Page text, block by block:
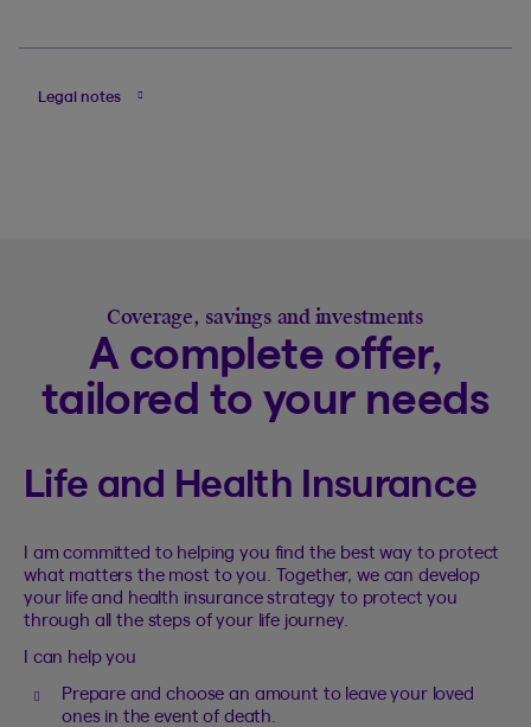
Legal notes
Coverage, savings and investments
A complete offer,
tailored to your needs
Life and Health Insurance
I am committed to helping you find the best way to protect
what matters the most to you. Together, we can develop
your life and health insurance strategy to protect you
through all the steps of your life journey.
I can help you
Prepare and choose an amount to leave your loved
ones in the event of death.